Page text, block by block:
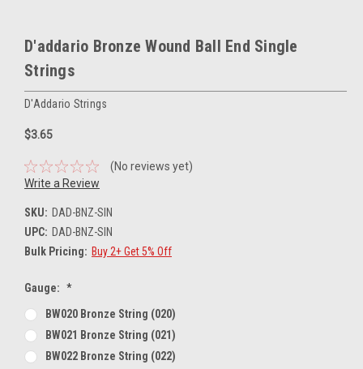
D'addario Bronze Wound Ball End Single
Strings
D'Addario Strings
$3.65
(No reviews yet)
Write a Review
SKU: DAD-BNZ-SIN
UPC: DAD-BNZ-SIN
Bulk Pricing: Buy 2+ Get 5% Off
Gauge: *
BW020 Bronze String (020)
BW021 Bronze String (021)
BW022 Bronze String (022)